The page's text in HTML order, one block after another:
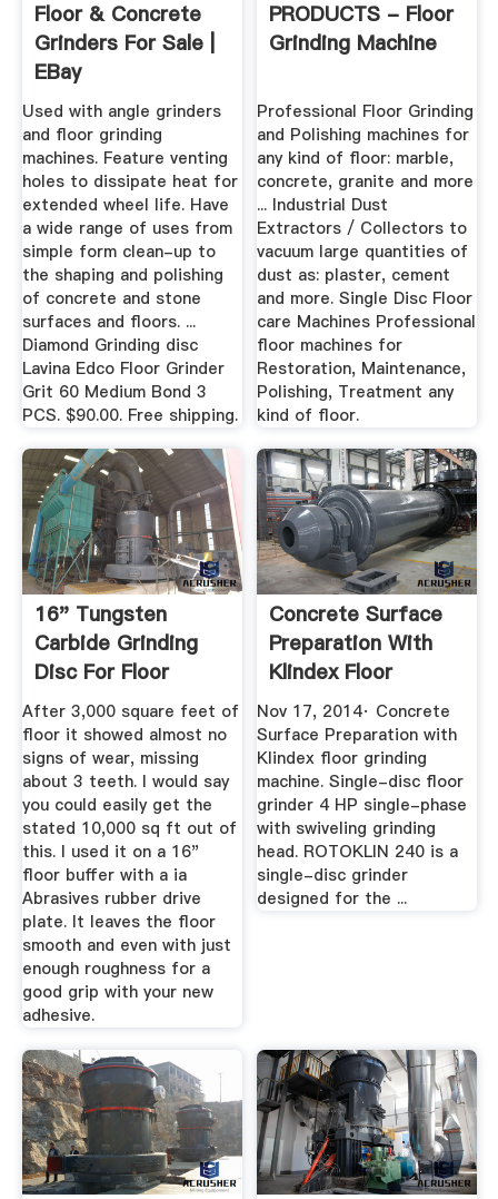
Floor & Concrete
Grinders For Sale |
EBay
Used with angle grinders
and floor grinding
machines. Feature venting
holes to dissipate heat for
extended wheel life. Have
a wide range of uses from
simple form clean-up to
the shaping and polishing
of concrete and stone
surfaces and floors. ...
Diamond Grinding disc
Lavina Edco Floor Grinder
Grit 60 Medium Bond 3
PCS. $90.00. Free shipping.
PRODUCTS - Floor
Grinding Machine
Professional Floor Grinding
and Polishing machines for
any kind of floor: marble,
concrete, granite and more
... Industrial Dust
Extractors / Collectors to
vacuum large quantities of
dust as: plaster, cement
and more. Single Disc Floor
care Machines Professional
floor machines for
Restoration, Maintenance,
Polishing, Treatment any
kind of floor.
16" Tungsten
Carbide Grinding
Disc For Floor
Machines ...
After 3,000 square feet of
floor it showed almost no
signs of wear, missing
about 3 teeth. I would say
you could easily get the
stated 10,000 sq ft out of
this. I used it on a 16"
floor buffer with a ia
Abrasives rubber drive
plate. It leaves the floor
smooth and even with just
enough roughness for a
good grip with your new
adhesive.
Concrete Surface
Preparation With
Klindex Floor
Grinder ...
Nov 17, 2014· Concrete
Surface Preparation with
Klindex floor grinding
machine. Single-disc floor
grinder 4 HP single-phase
with swiveling grinding
head. ROTOKLIN 240 is a
single-disc grinder
designed for the ...